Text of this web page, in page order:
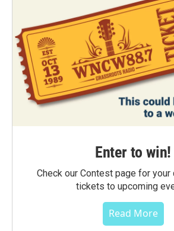
Enter to win!
Check our Contest page for your
tickets to upcoming
Read More